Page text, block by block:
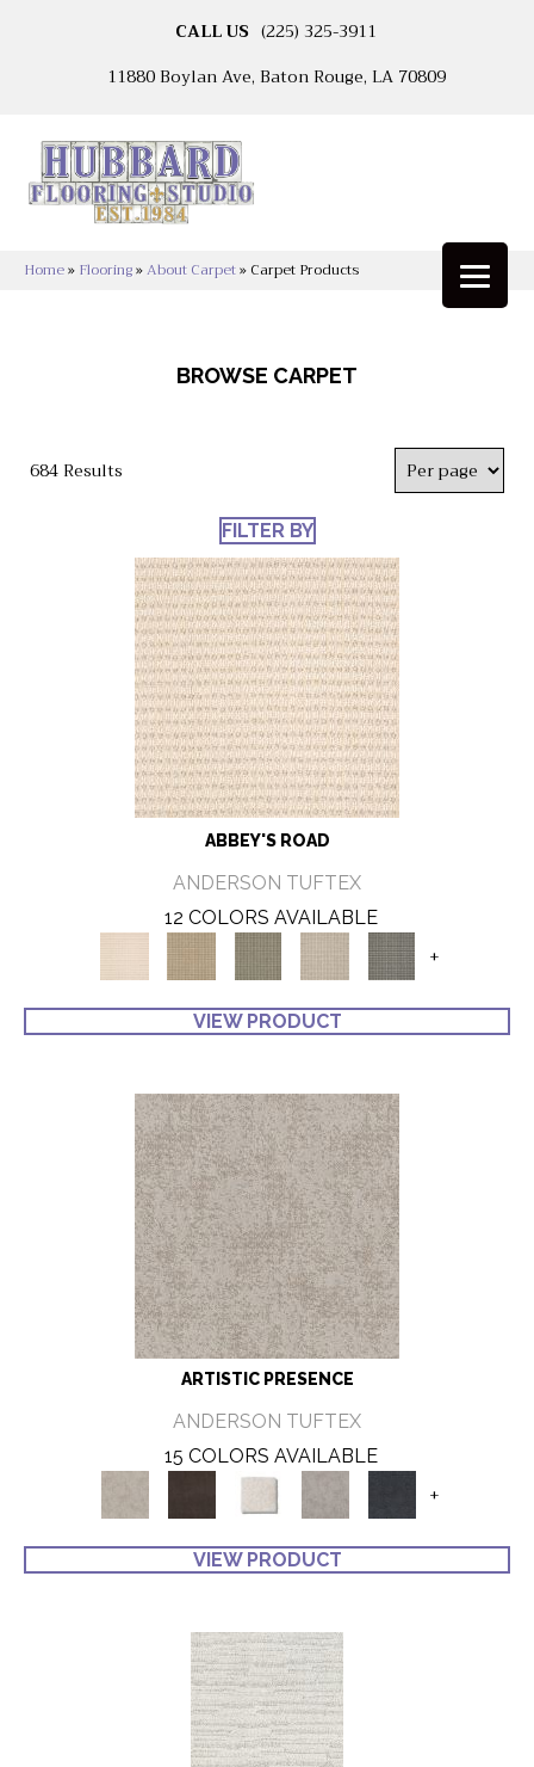
CALL US (225) 325-3911
11880 Boylan Ave, Baton Rouge, LA 70809
Home» Flooring»About Carpet» Carpet Products
BROWSE CARPET
684 Results
FILTER BY
ABBEY'S ROAD
ANDERSON TUFTEX
12 COLORS AVAILABLE
+
VIEW PRODUCT
ARTISTIC PRESENCE
ANDERSON TUFTEX
15 COLORS AVAILABLE
+
VIEW PRODUCT